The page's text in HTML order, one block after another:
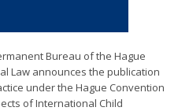
Bureau of the Hague
Law announces the publication
under the Hague Convention
of International Child